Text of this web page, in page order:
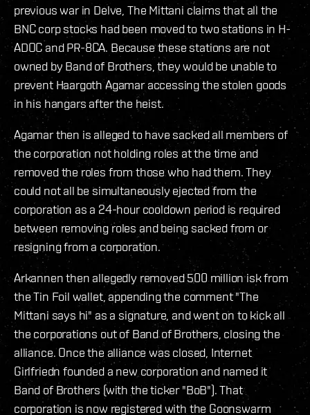
previous war in Delve, The Mittani claims that all the
BNC corp stocks had been moved to two stations in H-
ADOC and PR-8CA. Because these stations are not
owned by Band of Brothers, they would be unable to
prevent Haargoth Agamar accessing the stolen goods
in his hangars after the heist.
Agamar then is alleged to have sacked all members of
the corporation not holding roles at the time and
removed the roles from those who had them. They
could not all be simultaneously ejected from the
corporation as a 24-hour cooldown period is required
between removing roles and being sacked from or
resigning from a corporation.
Arkannen then allegedly removed 500 million isk from
the Tin Foil wallet, appending the comment "The
Mittani says hi" as a signature, and went on to kick all
the corporations out of Band of Brothers, closing the
alliance. Once the alliance was closed, Internet
Girlfriedn founded a new corporation and named it
Band of Brothers (with the ticker "BoB"). That
corporation is now registered with the Goonswarm